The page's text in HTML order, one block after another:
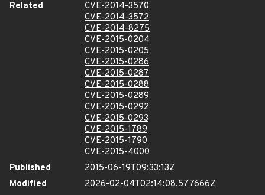
Related
CVE-2014-3570
CVE-2014-3572
CVE-2014-8275
CVE-2015-0204
CVE-2015-0205
CVE-2015-0286
CVE-2015-0287
CVE-2015-0288
CVE-2015-0289
CVE-2015-0292
CVE-2015-0293
CVE-2015-1789
CVE-2015-1790
CVE-2015-4000
Published
2015-06-19T09:33:13Z
Modified
2026-02-04T02:14:08.577666Z